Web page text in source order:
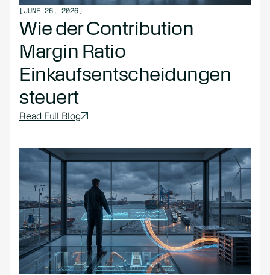
[JUNE 26, 2026]
Wie der Contribution
Margin Ratio
Einkaufsentscheidungen
steuert
Read Full Blog